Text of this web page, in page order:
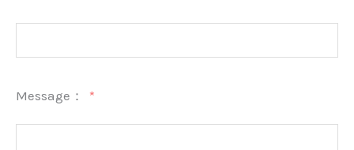
Message：